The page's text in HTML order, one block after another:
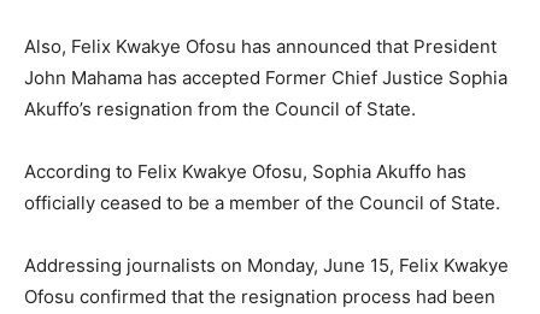
Also, Felix Kwakye Ofosu has announced that President
John Mahama has accepted Former Chief Justice Sophia
Akuffo’s resignation from the Council of State.
According to Felix Kwakye Ofosu, Sophia Akuffo has
officially ceased to be a member of the Council of State.
Addressing journalists on Monday, June 15, Felix Kwakye
Ofosu confirmed that the resignation process had been